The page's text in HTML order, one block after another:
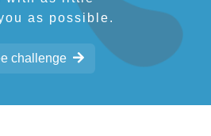
as possible.
challenge